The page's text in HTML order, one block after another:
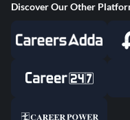
Discover Our Other